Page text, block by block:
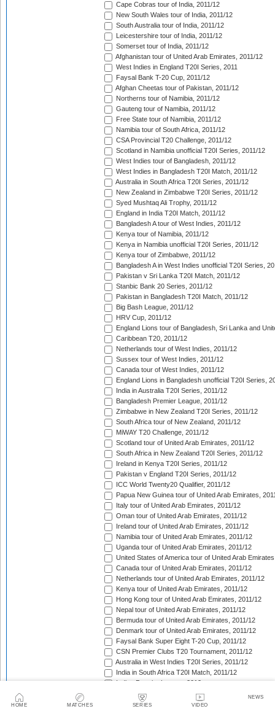
HOME MATCHES SERIES VIDEO
NEWS
Cape Cobras tour of India, 2011/12
New South Wales tour of India, 2011/12
South Australia tour of India, 2011/12
Leicestershire tour of India, 2011/12
Somerset tour of India, 2011/12
Afghanistan tour of United Arab Emirates, 2011/12
West Indies in England T20I Series, 2011
Faysal Bank T-20 Cup, 2011/12
Afghan Cheetas tour of Pakistan, 2011/12
Northerns tour of Namibia, 2011/12
Gauteng tour of Namibia, 2011/12
Free State tour of Namibia, 2011/12
Namibia tour of South Africa, 2011/12
CSA Provincial T20 Challenge, 2011/12
Scotland in Namibia unofficial T20I Series, 2011/12
West Indies tour of Bangladesh, 2011/12
West Indies in Bangladesh T20I Match, 2011/12
Australia in South Africa T20I Series, 2011/12
New Zealand in Zimbabwe T20I Series, 2011/12
Syed Mushtaq Ali Trophy, 2011/12
England in India T20I Match, 2011/12
Bangladesh A tour of West Indies, 2011/12
Kenya tour of Namibia, 2011/12
Kenya in Namibia unofficial T20I Series, 2011/12
Kenya tour of Zimbabwe, 2011/12
Bangladesh A in West Indies unofficial T20I Series,
Pakistan v Sri Lanka T20I Match, 2011/12
Stanbic Bank 20 Series, 2011/12
Pakistan in Bangladesh T20I Match, 2011/12
Big Bash League, 2011/12
HRV Cup, 2011/12
England Lions tour of Bangladesh, Sri Lanka and
Caribbean T20, 2011/12
Netherlands tour of West Indies, 2011/12
Sussex tour of West Indies, 2011/12
Canada tour of West Indies, 2011/12
England Lions in Bangladesh unofficial T20I Series,
India in Australia T20I Series, 2011/12
Bangladesh Premier League, 2011/12
Zimbabwe in New Zealand T20I Series, 2011/12
South Africa tour of New Zealand, 2011/12
MiWAY T20 Challenge, 2011/12
Scotland tour of United Arab Emirates, 2011/12
South Africa in New Zealand T20I Series, 2011/12
Ireland in Kenya T20I Series, 2011/12
Pakistan v England T20I Series, 2011/12
ICC World Twenty20 Qualifier, 2011/12
Papua New Guinea tour of United Arab Emirates,
Italy tour of United Arab Emirates, 2011/12
Oman tour of United Arab Emirates, 2011/12
Ireland tour of United Arab Emirates, 2011/12
Namibia tour of United Arab Emirates, 2011/12
Uganda tour of United Arab Emirates, 2011/12
United States of America tour of United Arab
Canada tour of United Arab Emirates, 2011/12
Netherlands tour of United Arab Emirates, 2011/12
Kenya tour of United Arab Emirates, 2011/12
Hong Kong tour of United Arab Emirates, 2011/12
Nepal tour of United Arab Emirates, 2011/12
Bermuda tour of United Arab Emirates, 2011/12
Denmark tour of United Arab Emirates, 2011/12
Faysal Bank Super Eight T-20 Cup, 2011/12
CSN Premier Clubs T20 Tournament, 2011/12
Australia in West Indies T20I Series, 2011/12
India in South Africa T20I Match, 2011/12
Indian Premier League, 2012
Pakistan in Sri Lanka T20I Series, 2012
India A tour of West Indies, 2012